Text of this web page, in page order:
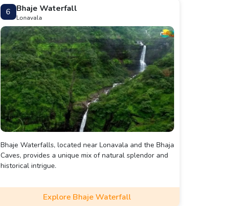
6 Bhaje Waterfall
Lonavala
Bhaje Waterfalls, located near Lonavala and the Bhaja
Caves, provides a unique mix of natural splendor and
historical intrigue.
Explore Bhaje Waterfall